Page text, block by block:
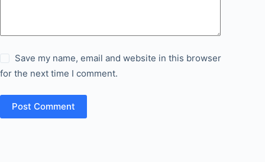
Save my name, email and website in this browser
for the next time I comment.
Post Comment